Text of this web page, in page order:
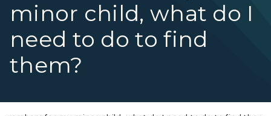
minor child, what do I
need to do to find
them?